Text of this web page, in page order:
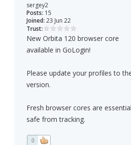
sergey2
Posts: 15
Joined: 23 Jun 22
Trust:
New Orbita 120 browser core
available in GoLogin!
Please update your profiles to
version.
Fresh browser cores are
safe from tracking.
0